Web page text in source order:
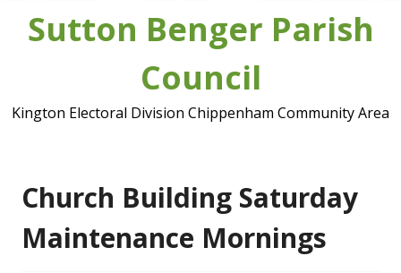
Sutton Benger Parish
Council
Kington Electoral Division Chippenham Community Area
Church Building Saturday
Maintenance Mornings